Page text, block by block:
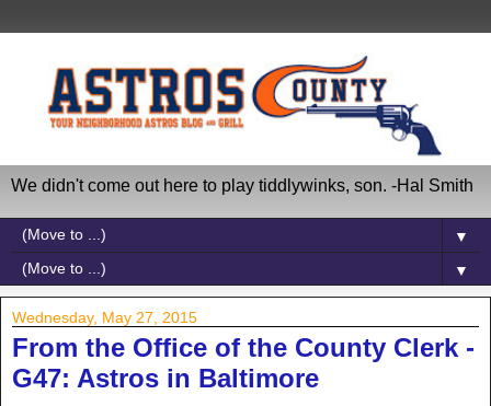
We didn't come out here to play tiddlywinks, son. -Hal Smith
▼
▼
Wednesday, May 27, 2015
From the Office of the County Clerk -
G47: Astros in Baltimore